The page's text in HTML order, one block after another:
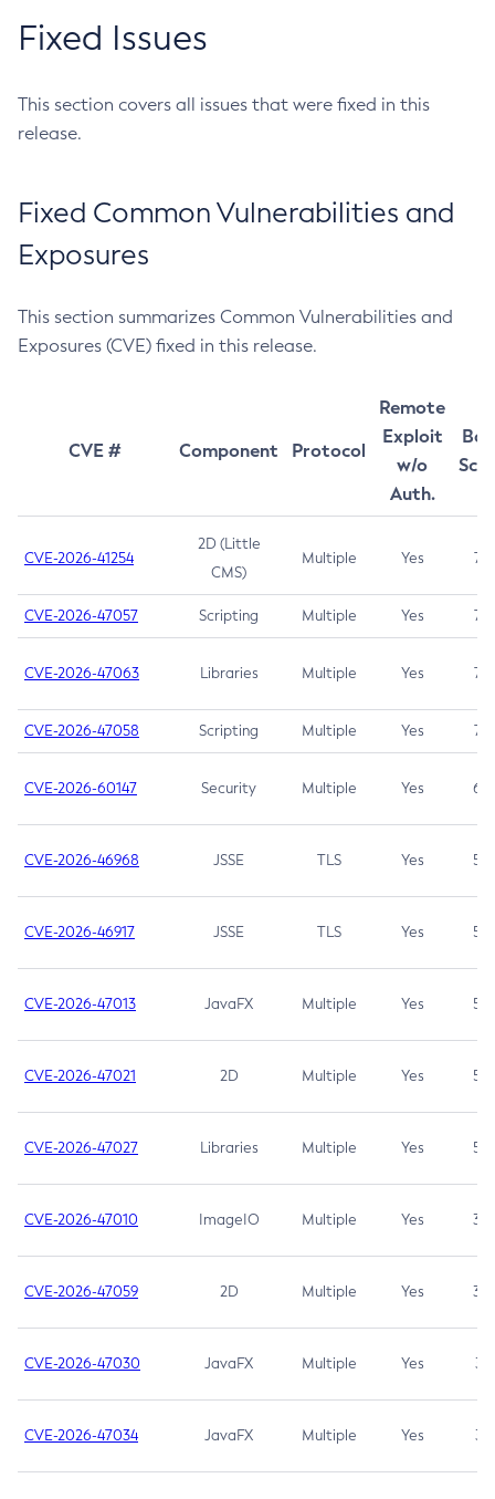
Fixed Issues
This section covers all issues that were fixed in this
release.
Fixed Common Vulnerabilities and
Exposures
This section summarizes Common Vulnerabilities and
Exposures (CVE) fixed in this release.
CVE # Component Protocol
Remote
Exploit
w/o
Auth.
CVE-2026-41254
2D (Little
CMS)
Multiple Yes 7.5
CVE-2026-47057 Scripting Multiple Yes 7.5
CVE-2026-47063 Libraries Multiple Yes 7.5
CVE-2026-47058 Scripting Multiple Yes 7.4
CVE-2026-60147 Security Multiple Yes 6.5
CVE-2026-46968 JSSE TLS Yes 5.9
CVE-2026-46917 JSSE TLS Yes 5.3
CVE-2026-47013 JavaFX Multiple Yes 5.3
CVE-2026-47021 2D Multiple Yes 5.3
CVE-2026-47027 Libraries Multiple Yes 5.3
CVE-2026-47010 ImageIO Multiple Yes 3.7
CVE-2026-47059 2D Multiple Yes 3.7
CVE-2026-47030 JavaFX Multiple Yes 3.1
CVE-2026-47034 JavaFX Multiple Yes 3.1